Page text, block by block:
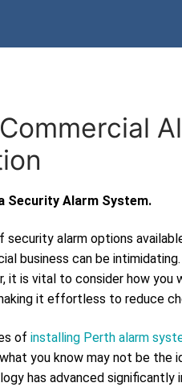
Security Alarm System.
security alarm options
business can be
it is vital to consider how you
it effortless to reduce
of installing Perth alarm
you know may not be the
has advanced significantly